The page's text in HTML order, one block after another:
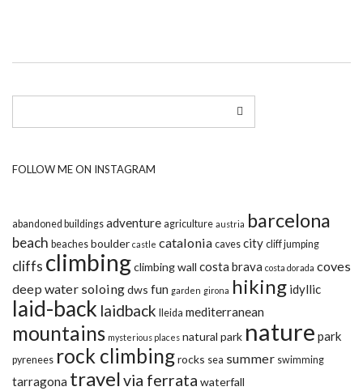
FOLLOW ME ON INSTAGRAM
abandoned buildings adventure agriculture austria barcelona
beach beaches boulder castle catalonia caves city cliff jumping
cliffs climbingclimbing wall costa brava costa dorada coves
deep water soloingdws fun garden girona hiking idyllic
laid-back laidback lleida mediterranean
mountains mysterious places natural park nature park
pyrenees rock climbingrocks sea summer swimming
tarragona travelvia ferrata waterfall